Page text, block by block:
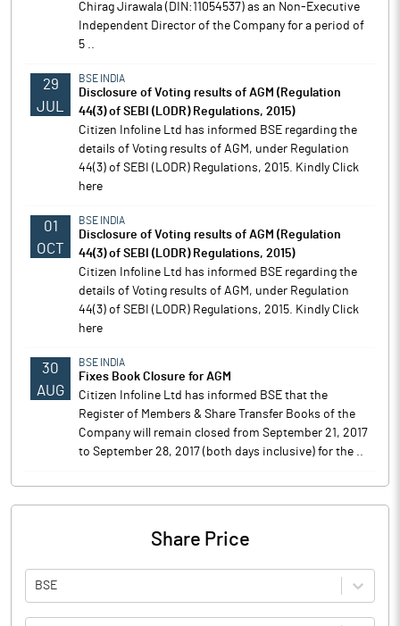
Chirag Jirawala (DIN:11054537) as an Non-Executive
Independent Director of the Company for a period of
5 ..
29
JUL
BSE INDIA
Disclosure of Voting results of AGM (Regulation
44(3) of SEBI (LODR) Regulations, 2015)
Citizen Infoline Ltd has informed BSE regarding the
details of Voting results of AGM, under Regulation
44(3) of SEBI (LODR) Regulations, 2015. Kindly Click
here
01
OCT
BSE INDIA
Disclosure of Voting results of AGM (Regulation
44(3) of SEBI (LODR) Regulations, 2015)
Citizen Infoline Ltd has informed BSE regarding the
details of Voting results of AGM, under Regulation
44(3) of SEBI (LODR) Regulations, 2015. Kindly Click
here
30
AUG
BSE INDIA
Fixes Book Closure for AGM
Citizen Infoline Ltd has informed BSE that the
Register of Members & Share Transfer Books of the
Company will remain closed from September 21, 2017
to September 28, 2017 (both days inclusive) for the ..
Share Price
BSE